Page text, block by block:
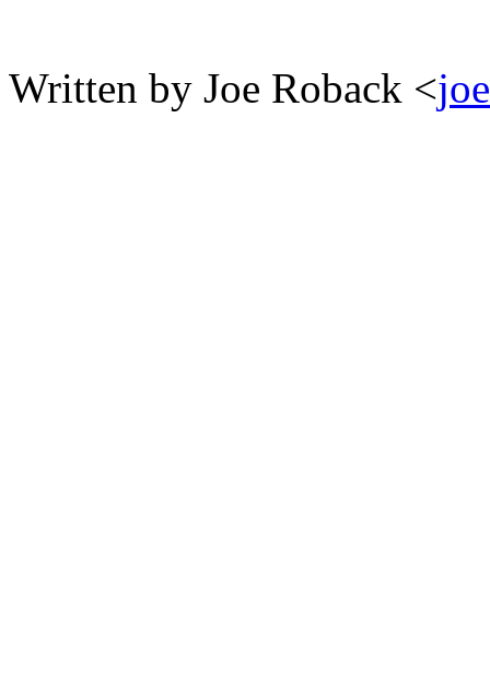
Written by Joe Roback <